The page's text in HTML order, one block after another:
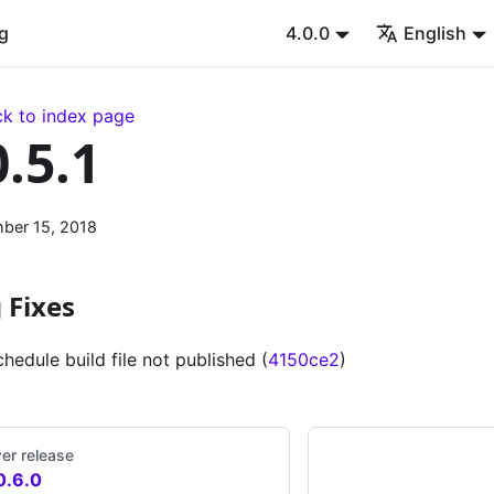
4.0.0 English
to index page
15, 2018
build file not published (4150ce2)
release